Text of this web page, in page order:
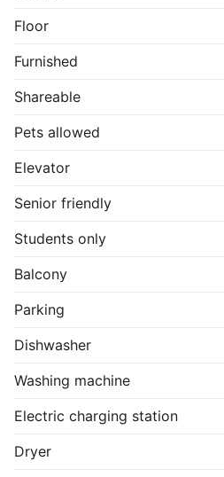
Floor
Furnished
Shareable
Pets allowed
Elevator
Senior friendly
Students only
Balcony
Parking
Dishwasher
Washing machine
Electric charging station
Dryer